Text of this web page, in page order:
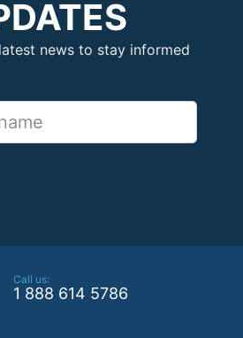
news to stay informed
Call us:
1 888 614 5786